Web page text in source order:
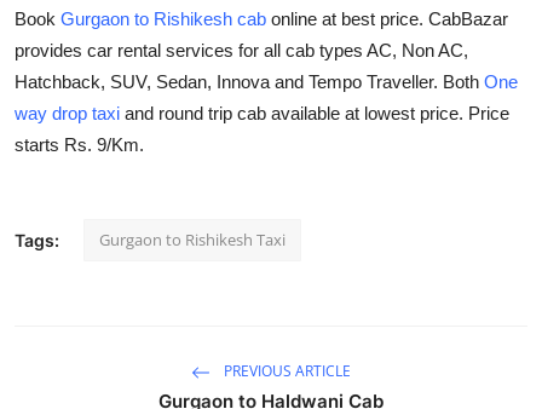
Privacy Policy
About
News Network
Book Gurgaon to Rishikesh cab online at best price. CabBazar
provides car rental services for all cab types AC, Non AC,
Hatchback, SUV, Sedan, Innova and Tempo Traveller. Both One
way drop taxi and round trip cab available at lowest price. Price
starts Rs. 9/Km.
Tags: Gurgaon to Rishikesh Taxi
PREVIOUS ARTICLE
Gurgaon to Haldwani Cab